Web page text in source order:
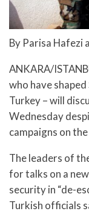
By Parisa Hafezi
ANKARA/
who have shaped
Turkey – will
Wednesday
campaigns on
The leaders of
for talks on a
security in “de-
Turkish officials